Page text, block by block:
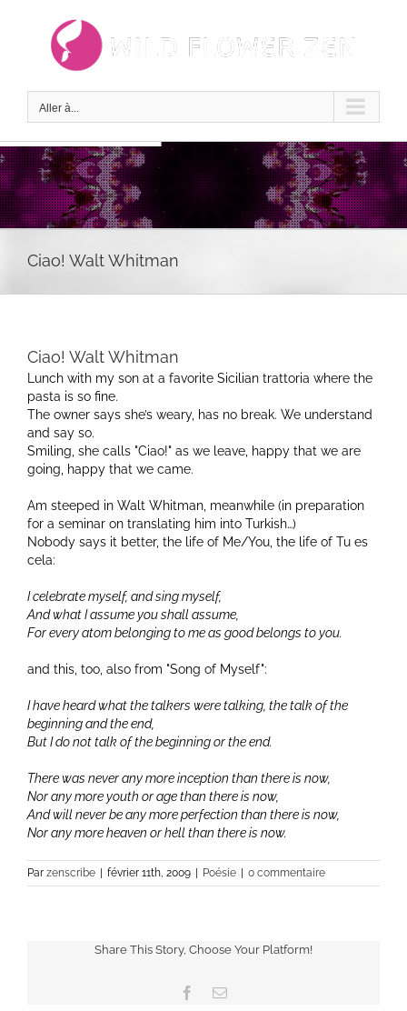
Aller à...
Ciao! Walt Whitman
Ciao! Walt Whitman
Lunch with my son at a favorite Sicilian trattoria where the
pasta is so fine.
The owner says she’s weary, has no break. We understand
and say so.
Smiling, she calls Ciao! as we leave, happy that we are
going, happy that we came.
Am steeped in Walt Whitman, meanwhile (in preparation
for a seminar on translating him into Turkish…)
Nobody says it better, the life of Me/You, the life of Tu es
cela:
I celebrate myself, and sing myself,
And what I assume you shall assume,
For every atom belonging to me as good belongs to you.
and this, too, also from Song of Myself :
I have heard what the talkers were talking, the talk of the
beginning and the end,
But I do not talk of the beginning or the end.
There was never any more inception than there is now,
Nor any more youth or age than there is now,
And will never be any more perfection than there is now,
Nor any more heaven or hell than there is now.
Par zenscribe février 11th, 2009 Poésie 0 commentaire
Share This Story, Choose Your Platform!
Facebook
Email